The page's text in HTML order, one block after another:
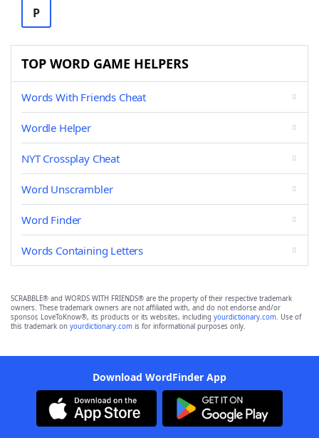
P
TOP WORD GAME HELPERS
Words With Friends Cheat
Wordle Helper
NYT Crossplay Cheat
Word Unscrambler
Word Finder
Words Containing Letters
SCRABBLE® and WORDS WITH FRIENDS® are the property of their respective trademark
owners. These trademark owners are not affiliated with, and do not endorse and/or
sponsor, LoveToKnow®, its products or its websites, including yourdictionary.com. Use of
this trademark on yourdictionary.com is for informational purposes only.
Download WordFinder App